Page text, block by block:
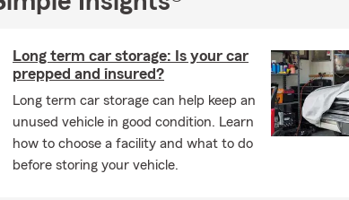
Long term car storage: Is your car
prepped and insured?
Long term car storage can help keep an
unused vehicle in good condition. Learn
how to choose a facility and what to do
before storing your vehicle.